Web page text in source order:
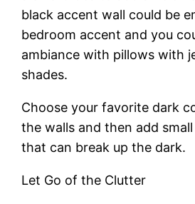
black accent wall could be
bedroom accent and you
ambiance with pillows with
shades.
Choose your favorite dark
the walls and then add
that can break up the dark.
Let Go of the Clutter